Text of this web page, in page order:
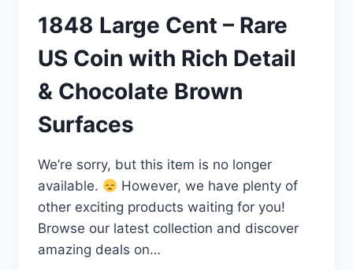
1848 Large Cent – Rare
US Coin with Rich Detail
& Chocolate Brown
Surfaces
We’re sorry, but this item is no longer
available.
However, we have plenty of
other exciting products waiting for you!
Browse our latest collection and discover
amazing deals on…